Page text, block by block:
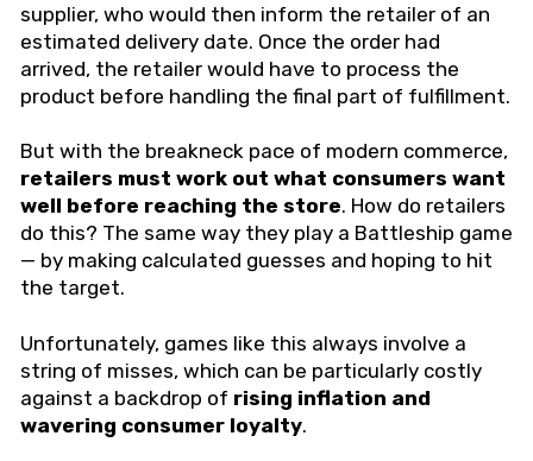
supplier, who would then inform the retailer of an
estimated delivery date. Once the order had
arrived, the retailer would have to process the
product before handling the final part of fulfillment.
But with the breakneck pace of modern commerce,
retailers must work out what consumers want
well before reaching the store. How do retailers
do this? The same way they play a Battleship game
— by making calculated guesses and hoping to hit
the target.
Unfortunately, games like this always involve a
string of misses, which can be particularly costly
against a backdrop of rising inflation and
wavering consumer loyalty.